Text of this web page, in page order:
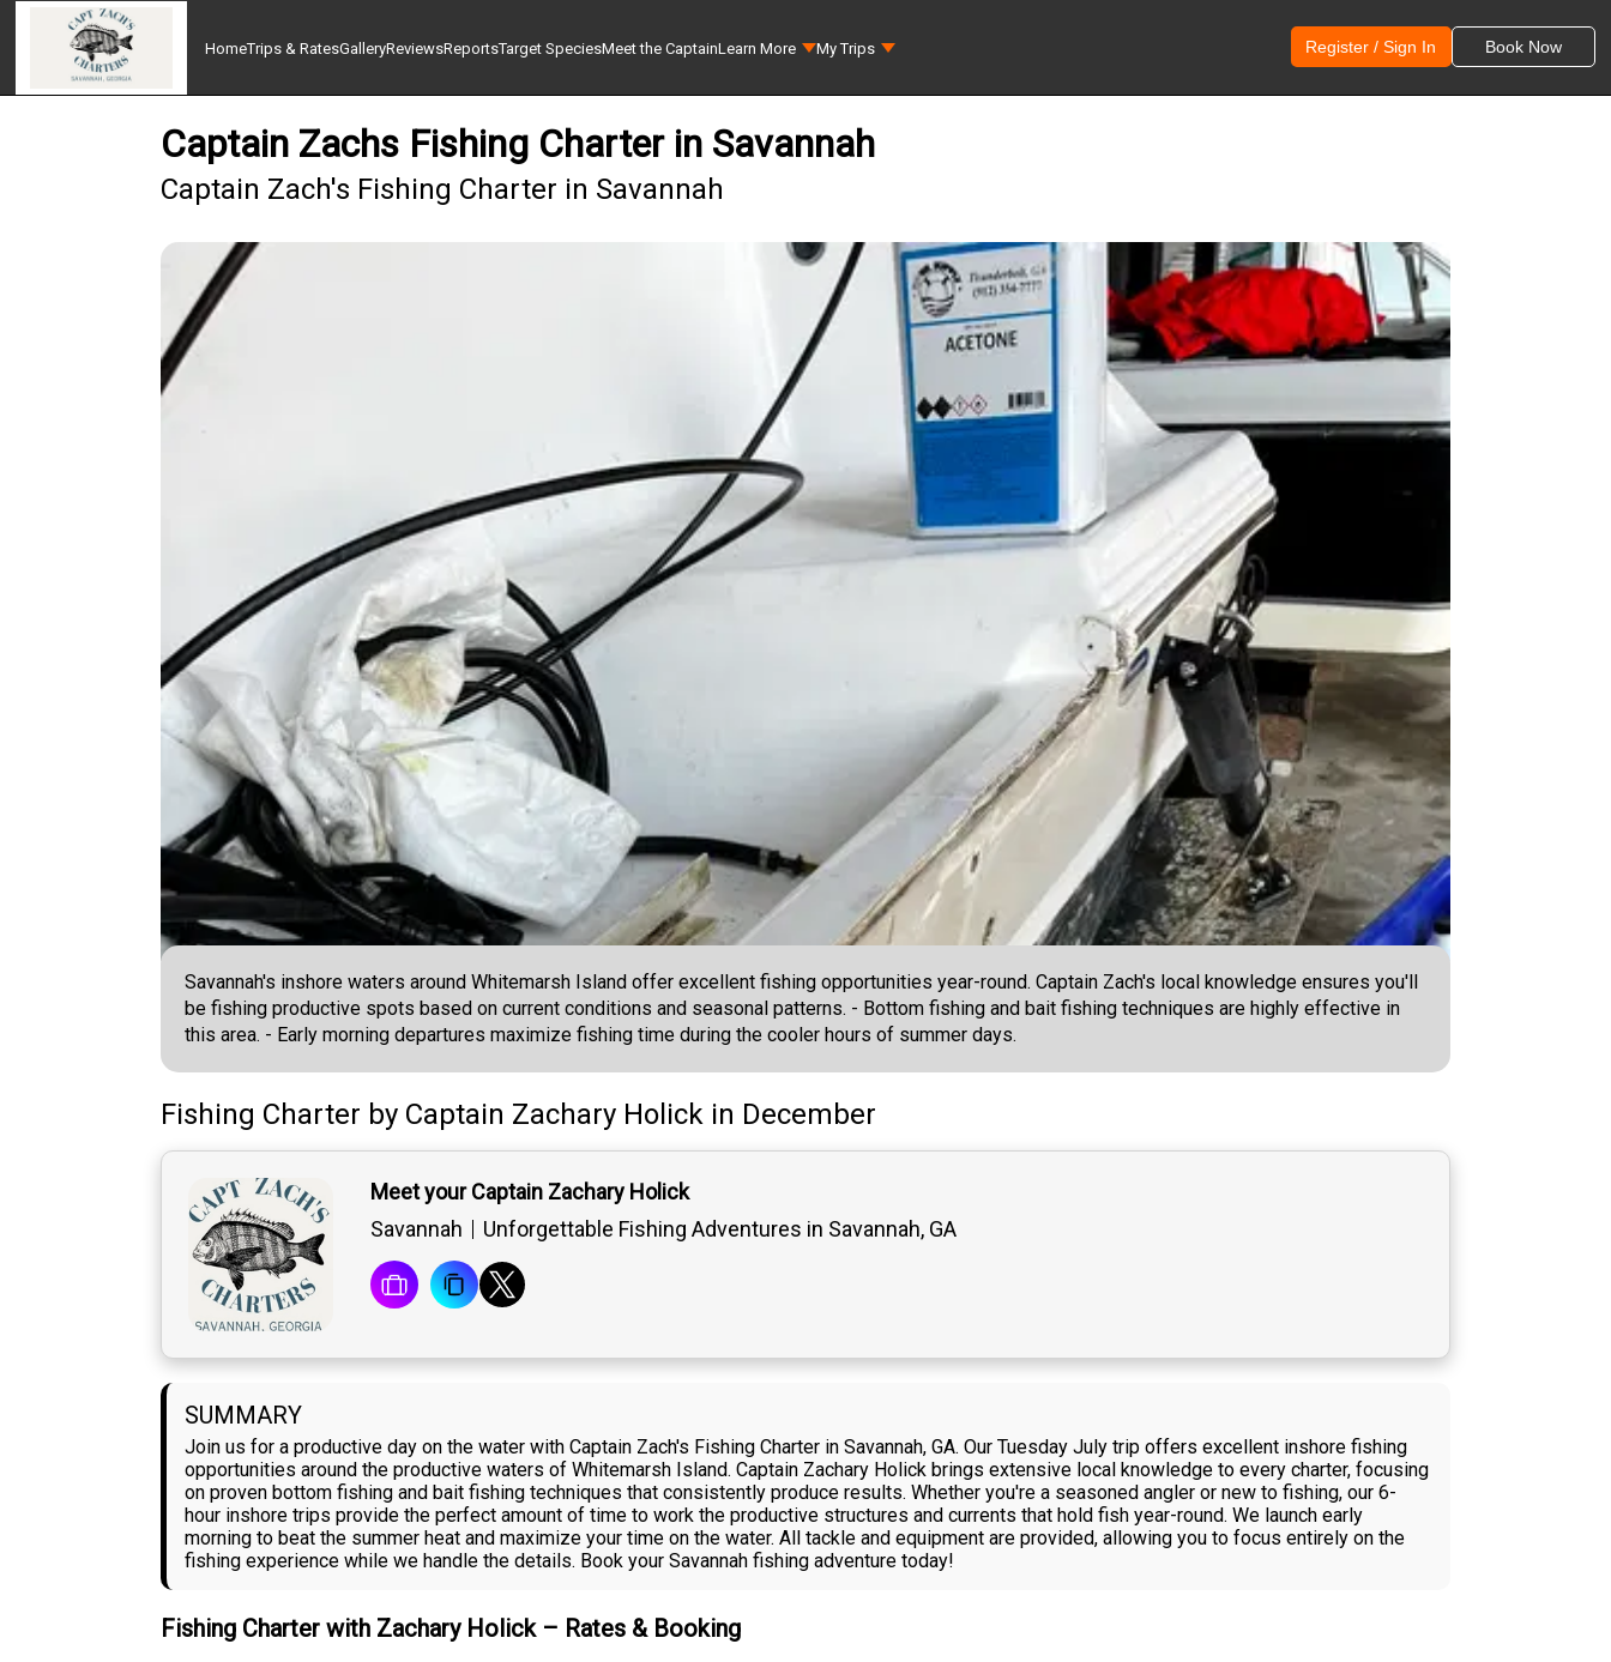
HomeTrips & RatesGalleryReviewsReportsTarget SpeciesMeet the CaptainLearn More My Trips Register / Sign In Book Now
Captain Zachs Fishing Charter in Savannah
Captain Zach's Fishing Charter in Savannah
Savannah's inshore waters around Whitemarsh Island offer excellent fishing opportunities year-round. Captain Zach's local knowledge ensures you'll
be fishing productive spots based on current conditions and seasonal patterns. - Bottom fishing and bait fishing techniques are highly effective in
this area. - Early morning departures maximize fishing time during the cooler hours of summer days.
Fishing Charter by Captain Zachary Holick in December
Meet your Captain Zachary Holick
Savannah
Unforgettable Fishing Adventures in Savannah, GA
SUMMARY
Join us for a productive day on the water with Captain Zach's Fishing Charter in Savannah, GA. Our Tuesday July trip offers excellent inshore fishing
opportunities around the productive waters of Whitemarsh Island. Captain Zachary Holick brings extensive local knowledge to every charter, focusing
on proven bottom fishing and bait fishing techniques that consistently produce results. Whether you're a seasoned angler or new to fishing, our 6-
hour inshore trips provide the perfect amount of time to work the productive structures and currents that hold fish year-round. We launch early
morning to beat the summer heat and maximize your time on the water. All tackle and equipment are provided, allowing you to focus entirely on the
fishing experience while we handle the details. Book your Savannah fishing adventure today!
Fishing Charter with Zachary Holick – Rates & Booking